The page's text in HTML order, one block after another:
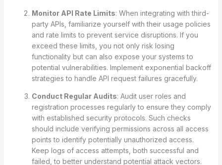
Monitor API Rate Limits: When integrating with third-
party APIs, familiarize yourself with their usage policies
and rate limits to prevent service disruptions. If you
exceed these limits, you not only risk losing
functionality but can also expose your systems to
potential vulnerabilities. Implement exponential backoff
strategies to handle API request failures gracefully.
Conduct Regular Audits: Audit user roles and
registration processes regularly to ensure they comply
with established security protocols. Such checks
should include verifying permissions across all access
points to identify potentially unauthorized access.
Keep logs of access attempts, both successful and
failed, to better understand potential attack vectors.